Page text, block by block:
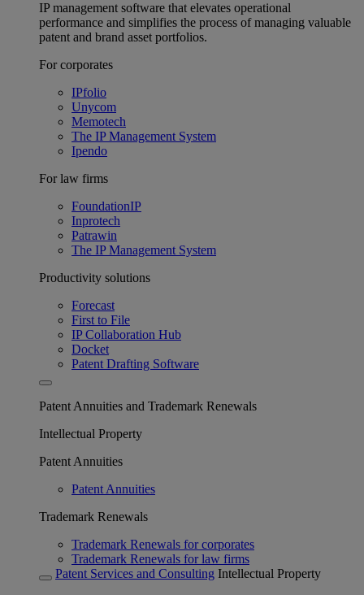
IP management software that elevates operational
performance and simplifies the process of managing valuable
patent and brand asset portfolios.
For corporates
IPfolio
Unycom
Memotech
The IP Management System
Ipendo
For law firms
FoundationIP
Inprotech
Patrawin
The IP Management System
Productivity solutions
Forecast
First to File
IP Collaboration Hub
Docket
Patent Drafting Software
Patent Annuities and Trademark Renewals
Intellectual Property
Patent Annuities
Patent Annuities
Trademark Renewals
Trademark Renewals for corporates
Trademark Renewals for law firms
Patent Services and Consulting Intellectual Property